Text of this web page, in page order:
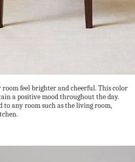
feel brighter and cheerful. This color
a positive mood throughout the day.
to any room such as the living room,